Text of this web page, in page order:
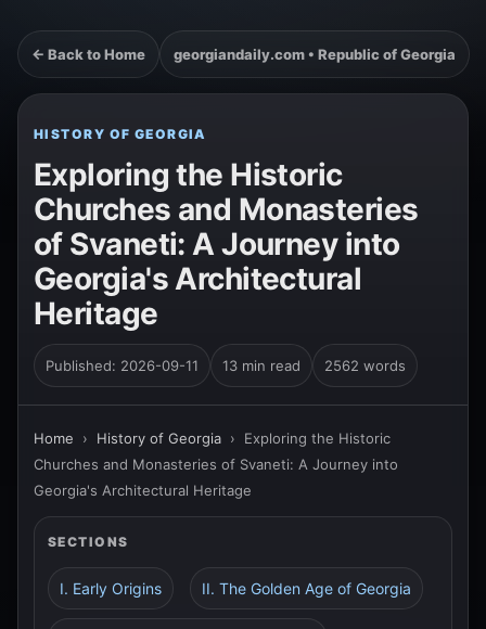
← Back to Home georgiandaily.com • Republic of Georgia
HISTORY OF GEORGIA
Exploring the Historic
Churches and Monasteries
of Svaneti: A Journey into
Georgia's Architectural
Heritage
Published: 2026-09-11 13 min read 2562 words
Home › History of Georgia › Exploring the Historic
Churches and Monasteries of Svaneti: A Journey into
Georgia's Architectural Heritage
SECTIONS
I. Early Origins II. The Golden Age of Georgia